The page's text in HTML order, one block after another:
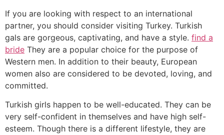
If you are looking with respect to an international
partner, you should consider visiting Turkey. Turkish
gals are gorgeous, captivating, and have a style. find a
bride They are a popular choice for the purpose of
Western men. In addition to their beauty, European
women also are considered to be devoted, loving, and
committed.
Turkish girls happen to be well-educated. They can be
very self-confident in themselves and have high self-
esteem. Though there is a different lifestyle, they are